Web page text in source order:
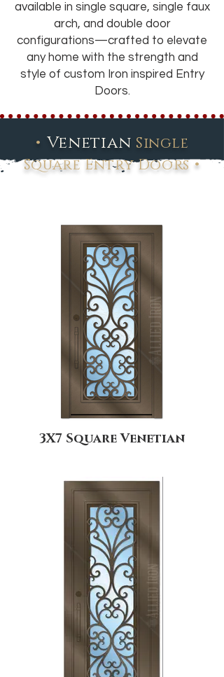
available in single square, single faux
arch, and double door
configurations—crafted to elevate
any home with the strength and
style of custom Iron inspired Entry
Doors.
• Venetian Single
Square Entry Doors•
3X7 Square Venetian